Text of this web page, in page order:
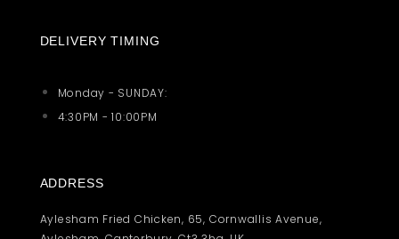
DELIVERY TIMING
Monday - SUNDAY:
4:30PM - 10:00PM
ADDRESS
Aylesham Fried Chicken, 65, Cornwallis Avenue,